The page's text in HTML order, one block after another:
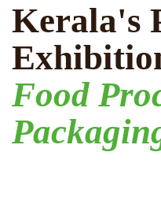
Kerala's
Food